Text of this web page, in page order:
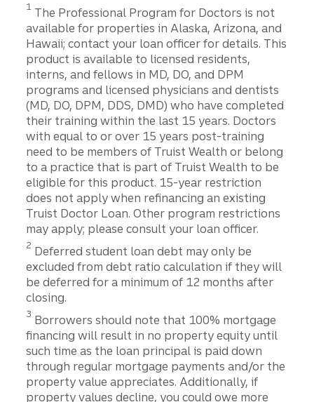
1 The Professional Program for Doctors is not
available for properties in Alaska, Arizona, and
Hawaii; contact your loan officer for details. This
product is available to licensed residents,
interns, and fellows in MD, DO, and DPM
programs and licensed physicians and dentists
(MD, DO, DPM, DDS, DMD) who have completed
their training within the last 15 years. Doctors
with equal to or over 15 years post-training
need to be members of Truist Wealth or belong
to a practice that is part of Truist Wealth to be
eligible for this product. 15-year restriction
does not apply when refinancing an existing
Truist Doctor Loan. Other program restrictions
may apply; please consult your loan officer.
2 Deferred student loan debt may only be
excluded from debt ratio calculation if they will
be deferred for a minimum of 12 months after
closing.
3 Borrowers should note that 100% mortgage
financing will result in no property equity until
such time as the loan principal is paid down
through regular mortgage payments and/or the
property value appreciates. Additionally, if
property values decline, you could owe more